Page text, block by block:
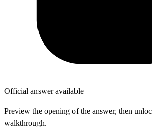
Official answer available
Preview the opening of the answer, then
walkthrough.